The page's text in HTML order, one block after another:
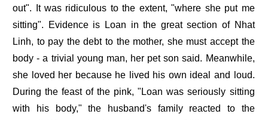
out". It was ridiculous to the extent, "where she put me
sitting". Evidence is Loan in the great section of Nhat
Linh, to pay the debt to the mother, she must accept the
body - a trivial young man, her pet son said. Meanwhile,
she loved her because he lived his own ideal and loud.
During the feast of the pink, "Loan was seriously sitting
with his body," the husband's family reacted to the